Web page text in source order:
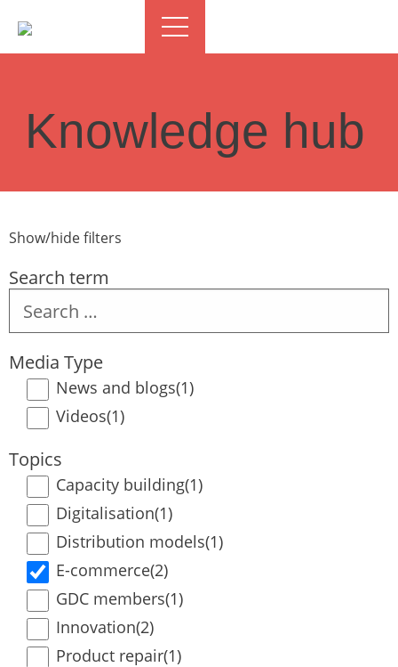
Knowledge hub
Show/hide filters
Search term
Search
term
Media Type
News and blogs(1)
Videos(1)
Topics
Capacity building(1)
Digitalisation(1)
Distribution models(1)
E-commerce(2)
GDC members(1)
Innovation(2)
Product repair(1)